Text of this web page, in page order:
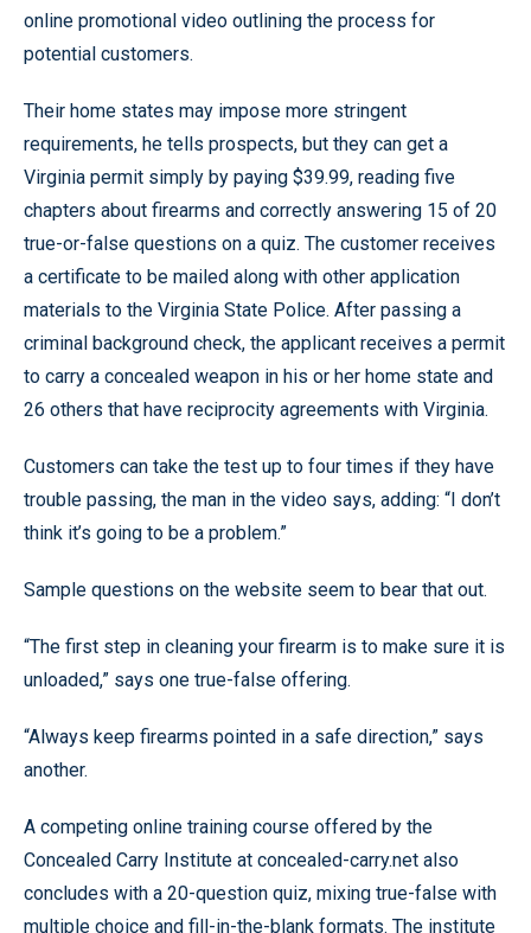
online promotional video outlining the process for
potential customers.
Their home states may impose more stringent
requirements, he tells prospects, but they can get a
Virginia permit simply by paying $39.99, reading five
chapters about firearms and correctly answering 15 of 20
true-or-false questions on a quiz. The customer receives
a certificate to be mailed along with other application
materials to the Virginia State Police. After passing a
criminal background check, the applicant receives a permit
to carry a concealed weapon in his or her home state and
26 others that have reciprocity agreements with Virginia.
Customers can take the test up to four times if they have
trouble passing, the man in the video says, adding: “I don’t
think it’s going to be a problem.”
Sample questions on the website seem to bear that out.
“The first step in cleaning your firearm is to make sure it is
unloaded,” says one true-false offering.
“Always keep firearms pointed in a safe direction,” says
another.
A competing online training course offered by the
Concealed Carry Institute at concealed-carry.net also
concludes with a 20-question quiz, mixing true-false with
multiple choice and fill-in-the-blank formats. The institute